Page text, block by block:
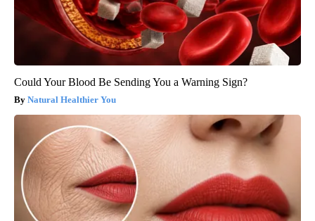
Could Your Blood Be Sending You a Warning Sign?
Natural Healthier You